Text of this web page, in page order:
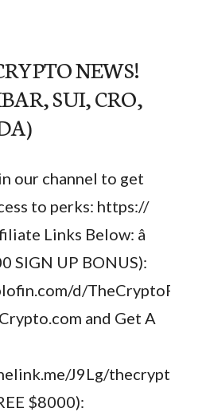
NEWS!
SUI, CRO,
our channel to get
to perks: https://
Links Below: â­
SIGN UP BONUS):
d/
Crypto.com and Get A
J9Lg/
$8000):